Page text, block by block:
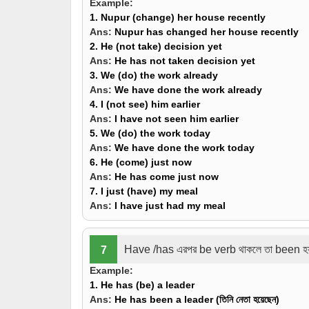
Example:
1. Nupur(change) her house recently
Ans: Nupur has changed her house recently
2. He (not take) decision yet
Ans: He has not taken decision yet
3. We (do) the work already
Ans: We have done the work already
4. I (not see) him earlier
Ans: I have not seen him earlier
5. We (do) the work today
Ans: We have done the work today
6. He (come) just now
Ans: He has come just now
7. I just (have) my meal
Ans: I have just had my meal
7 Have /has এরপর be verb থাকলে তা been
Example:
1. He has (be) a leader
Ans: He has been a leader (তিনি নেতা হয়েছেন)